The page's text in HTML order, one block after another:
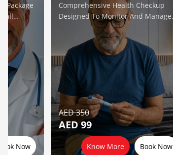
Package
Issues
Now
Comprehensive Health Checkup
Designed To Monitor And Manage
Diabetes Effectively.
AED 350
AED 99
Know More Book Now